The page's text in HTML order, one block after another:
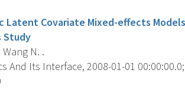
Latent Covariate Mixed-effects
Study
Wang N. .
And Its Interface, 2008-01-01